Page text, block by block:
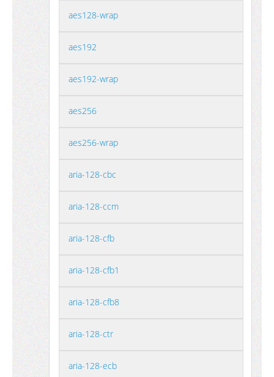
aes128-wrap
aes192
aes192-wrap
aes256
aes256-wrap
aria-128-cbc
aria-128-ccm
aria-128-cfb
aria-128-cfb1
aria-128-cfb8
aria-128-ctr
aria-128-ecb